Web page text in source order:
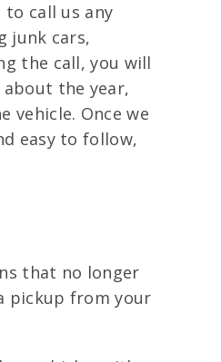
call us any
junk cars,
the call, you will
the year,
vehicle. Once we
easy to follow,
that no longer
pickup from your